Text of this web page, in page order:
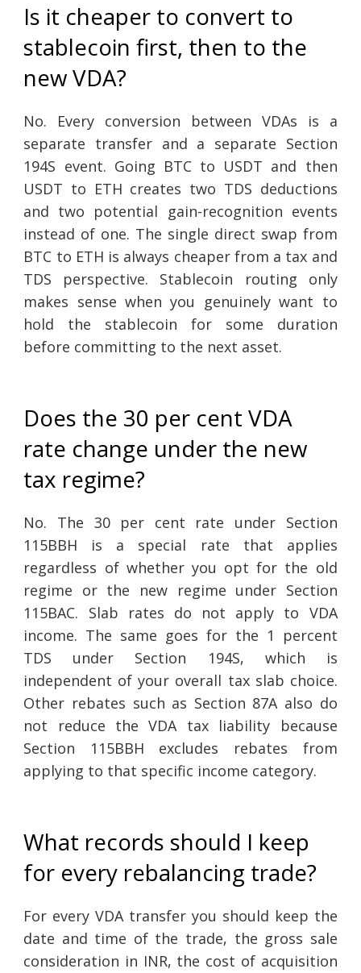
Is it cheaper to convert to
stablecoin first, then to the
new VDA?
No. Every conversion between VDAs is a
separate transfer and a separate Section
194S event. Going BTC to USDT and then
USDT to ETH creates two TDS deductions
and two potential gain-recognition events
instead of one. The single direct swap from
BTC to ETH is always cheaper from a tax and
TDS perspective. Stablecoin routing only
makes sense when you genuinely want to
hold the stablecoin for some duration
before committing to the next asset.
Does the 30 per cent VDA
rate change under the new
tax regime?
No. The 30 per cent rate under Section
115BBH is a special rate that applies
regardless of whether you opt for the old
regime or the new regime under Section
115BAC. Slab rates do not apply to VDA
income. The same goes for the 1 percent
TDS under Section 194S, which is
independent of your overall tax slab choice.
Other rebates such as Section 87A also do
not reduce the VDA tax liability because
Section 115BBH excludes rebates from
applying to that specific income category.
What records should I keep
for every rebalancing trade?
For every VDA transfer you should keep the
date and time of the trade, the gross sale
consideration in INR, the cost of acquisition